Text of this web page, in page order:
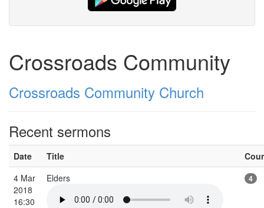
Crossroads Community
Crossroads Community Church
Recent sermons
Date Title
4 Mar
2018
16:30
Elders 4